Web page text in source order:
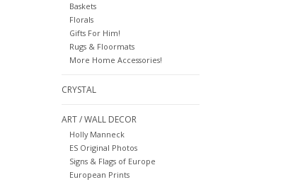
Baskets
Florals
Gifts For Him!
Rugs & Floormats
More Home Accessories!
CRYSTAL
ART / WALL DECOR
Holly Manneck
ES Original Photos
Signs & Flags of Europe
European Prints